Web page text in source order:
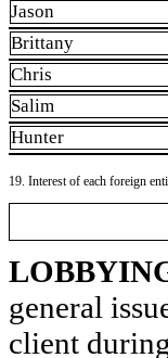
Jason
Brittany
Chris
Salim
Hunter
19. Interest of each foreign
general
client